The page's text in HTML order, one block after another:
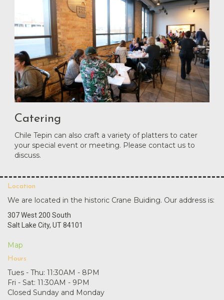
Catering
Chile Tepin can also craft a variety of platters to cater
your special event or meeting. Please contact us to
discuss.
Location
We are located in the historic Crane Buiding. Our address is:
307 West 200 South
Salt Lake City, UT 84101
Map
Hours
Tues - Thu: 11:30AM - 8PM
Fri - Sat: 11:30AM - 9PM
Closed Sunday and Monday